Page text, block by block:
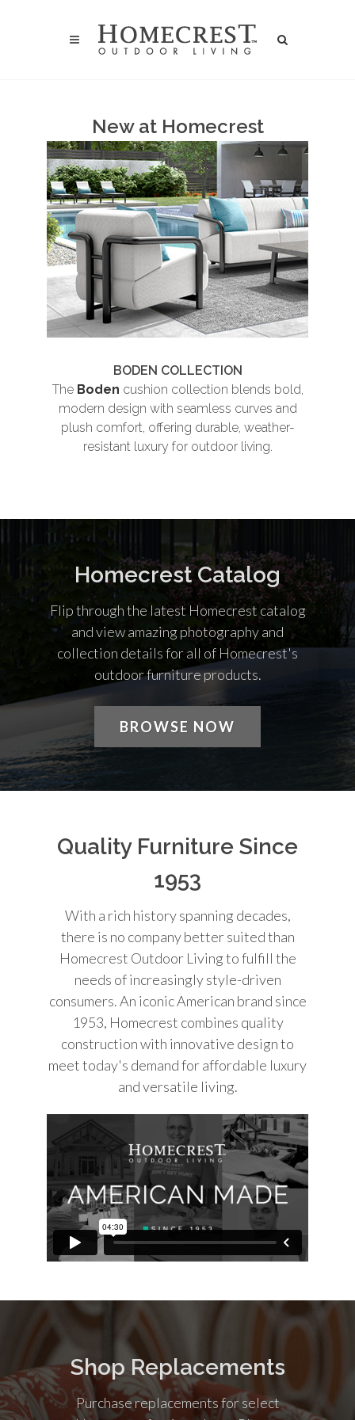
New at Homecrest
BODEN COLLECTION
The Boden cushion collection blends bold,
modern design with seamless curves and
plush comfort, offering durable, weather-
resistant luxury for outdoor living.
Homecrest Catalog
Flip through the latest Homecrest catalog
and view amazing photography and
collection details for all of Homecrest's
outdoor furniture products.
BROWSE NOW
Quality Furniture Since
1953
With a rich history spanning decades,
there is no company better suited than
Homecrest Outdoor Living to fulfill the
needs of increasingly style-driven
consumers. An iconic American brand since
1953, Homecrest combines quality
construction with innovative design to
meet today's demand for affordable luxury
and versatile living.
Shop Replacements
Purchase replacements for select